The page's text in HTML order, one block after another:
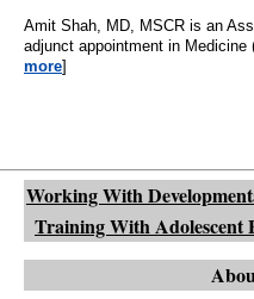
Amit Shah, MD, MSCR is an
adjunct appointment in
more]
Working With
Training With Adolescent